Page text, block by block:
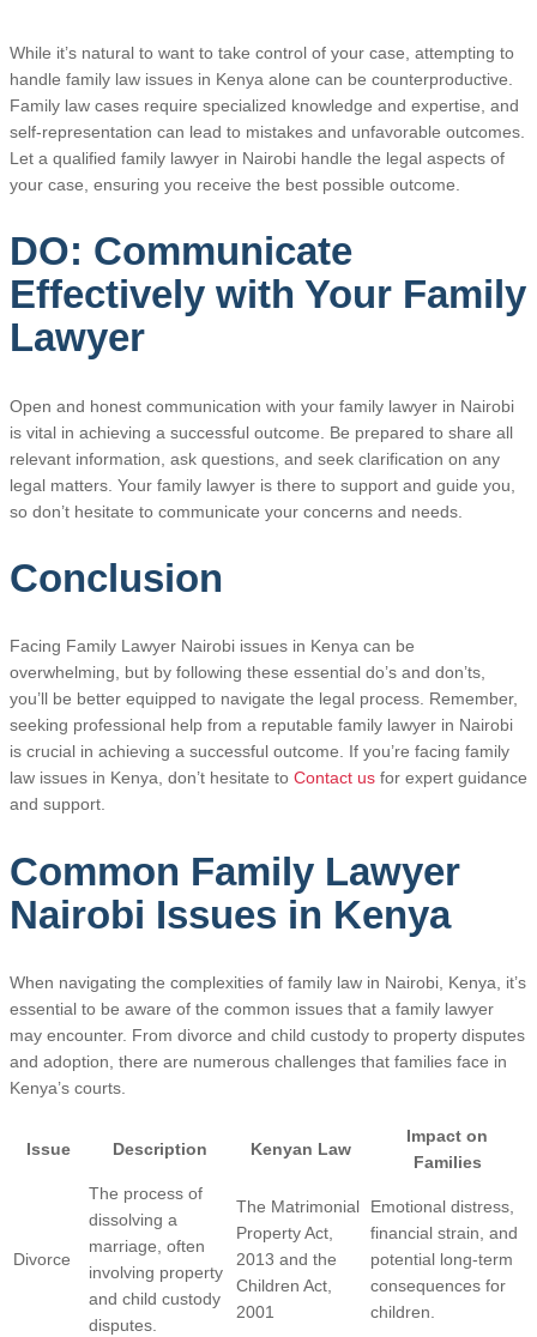
While it’s natural to want to take control of your case, attempting to
handle family law issues in Kenya alone can be counterproductive.
Family law cases require specialized knowledge and expertise, and
self-representation can lead to mistakes and unfavorable outcomes.
Let a qualified family lawyer in Nairobi handle the legal aspects of
your case, ensuring you receive the best possible outcome.
DO: Communicate
Effectively with Your Family
Lawyer
Open and honest communication with your family lawyer in Nairobi
is vital in achieving a successful outcome. Be prepared to share all
relevant information, ask questions, and seek clarification on any
legal matters. Your family lawyer is there to support and guide you,
so don’t hesitate to communicate your concerns and needs.
Conclusion
Facing Family Lawyer Nairobi issues in Kenya can be
overwhelming, but by following these essential do’s and don’ts,
you’ll be better equipped to navigate the legal process. Remember,
seeking professional help from a reputable family lawyer in Nairobi
is crucial in achieving a successful outcome. If you’re facing family
law issues in Kenya, don’t hesitate to Contact us for expert guidance
and support.
Common Family Lawyer
Nairobi Issues in Kenya
When navigating the complexities of family law in Nairobi, Kenya, it’s
essential to be aware of the common issues that a family lawyer
may encounter. From divorce and child custody to property disputes
and adoption, there are numerous challenges that families face in
Kenya’s courts.
Issue Description Kenyan Law
Impact on
Families
Divorce
The process of
dissolving a
marriage, often
involving property
and child custody
disputes.
The Matrimonial
Property Act,
2013 and the
Children Act,
2001
Emotional distress,
financial strain, and
potential long-term
consequences for
children.